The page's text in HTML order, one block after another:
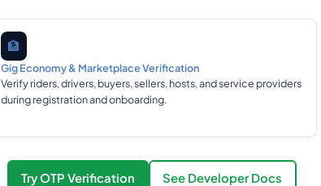
🏦
Gig Economy & Marketplace Verification
Verify riders, drivers, buyers, sellers, hosts, and service providers
during registration and onboarding.
Try OTP Verification See Developer Docs